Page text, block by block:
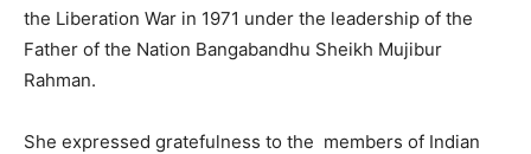
the Liberation War in 1971 under the leadership of the
Father of the Nation Bangabandhu Sheikh Mujibur
Rahman.
She expressed gratefulness to the members of Indian